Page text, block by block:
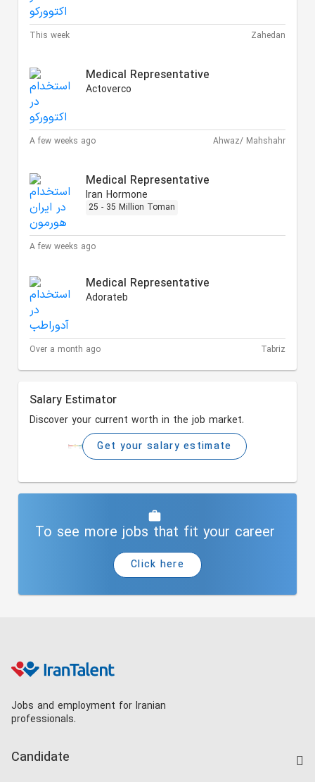
This week Zahedan
Medical Representative
Actoverco
A few weeks ago Ahwaz/ Mahshahr
Medical Representative
Iran Hormone
25 - 35 Million Toman
A few weeks ago
Medical Representative
Adorateb
Over a month ago Tabriz
Salary Estimator
Discover your current worth in the job market.
Get your salary estimate
To see more jobs that fit your career
Click here
Jobs and employment for Iranian
professionals.
Candidate